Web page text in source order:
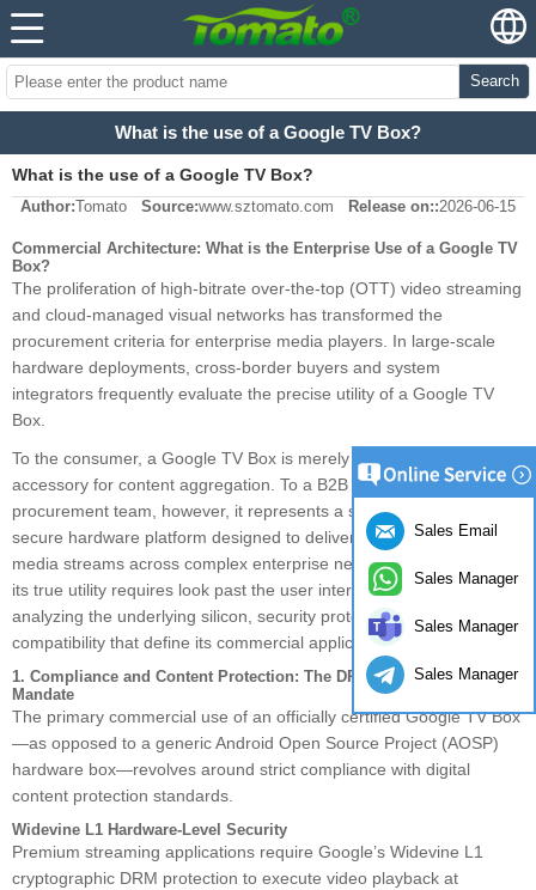
Search
What is the use of a Google TV Box?
What is the use of a Google TV Box?
Author:Tomato Source:www.sztomato.com Release on::2026-06-15
Commercial Architecture: What is the Enterprise Use of a Google TV
Box?
The proliferation of high-bitrate over-the-top (OTT) video streaming
and cloud-managed visual networks has transformed the
procurement criteria for enterprise media players. In large-scale
hardware deployments, cross-border buyers and system
integrators frequently evaluate the precise utility of a Google TV
Box.
To the consumer, a Google TV Box is merely a streaming
accessory for content aggregation. To a B2B engineering and
procurement team, however, it represents a standardized, highly
secure hardware platform designed to deliver certified, encrypted
media streams across complex enterprise networks. Understanding
its true utility requires look past the user interface (UI) layer and
analyzing the underlying silicon, security protocols, and firmware
compatibility that define its commercial application.
1. Compliance and Content Protection: The DRM and Certification
Mandate
The primary commercial use of an officially certified Google TV Box
—as opposed to a generic Android Open Source Project (AOSP)
hardware box—revolves around strict compliance with digital
content protection standards.
Widevine L1 Hardware-Level Security
Premium streaming applications require Google’s Widevine L1
cryptographic DRM protection to execute video playback at
Sales Email
Sales Manager
Sales Manager
Sales Manager